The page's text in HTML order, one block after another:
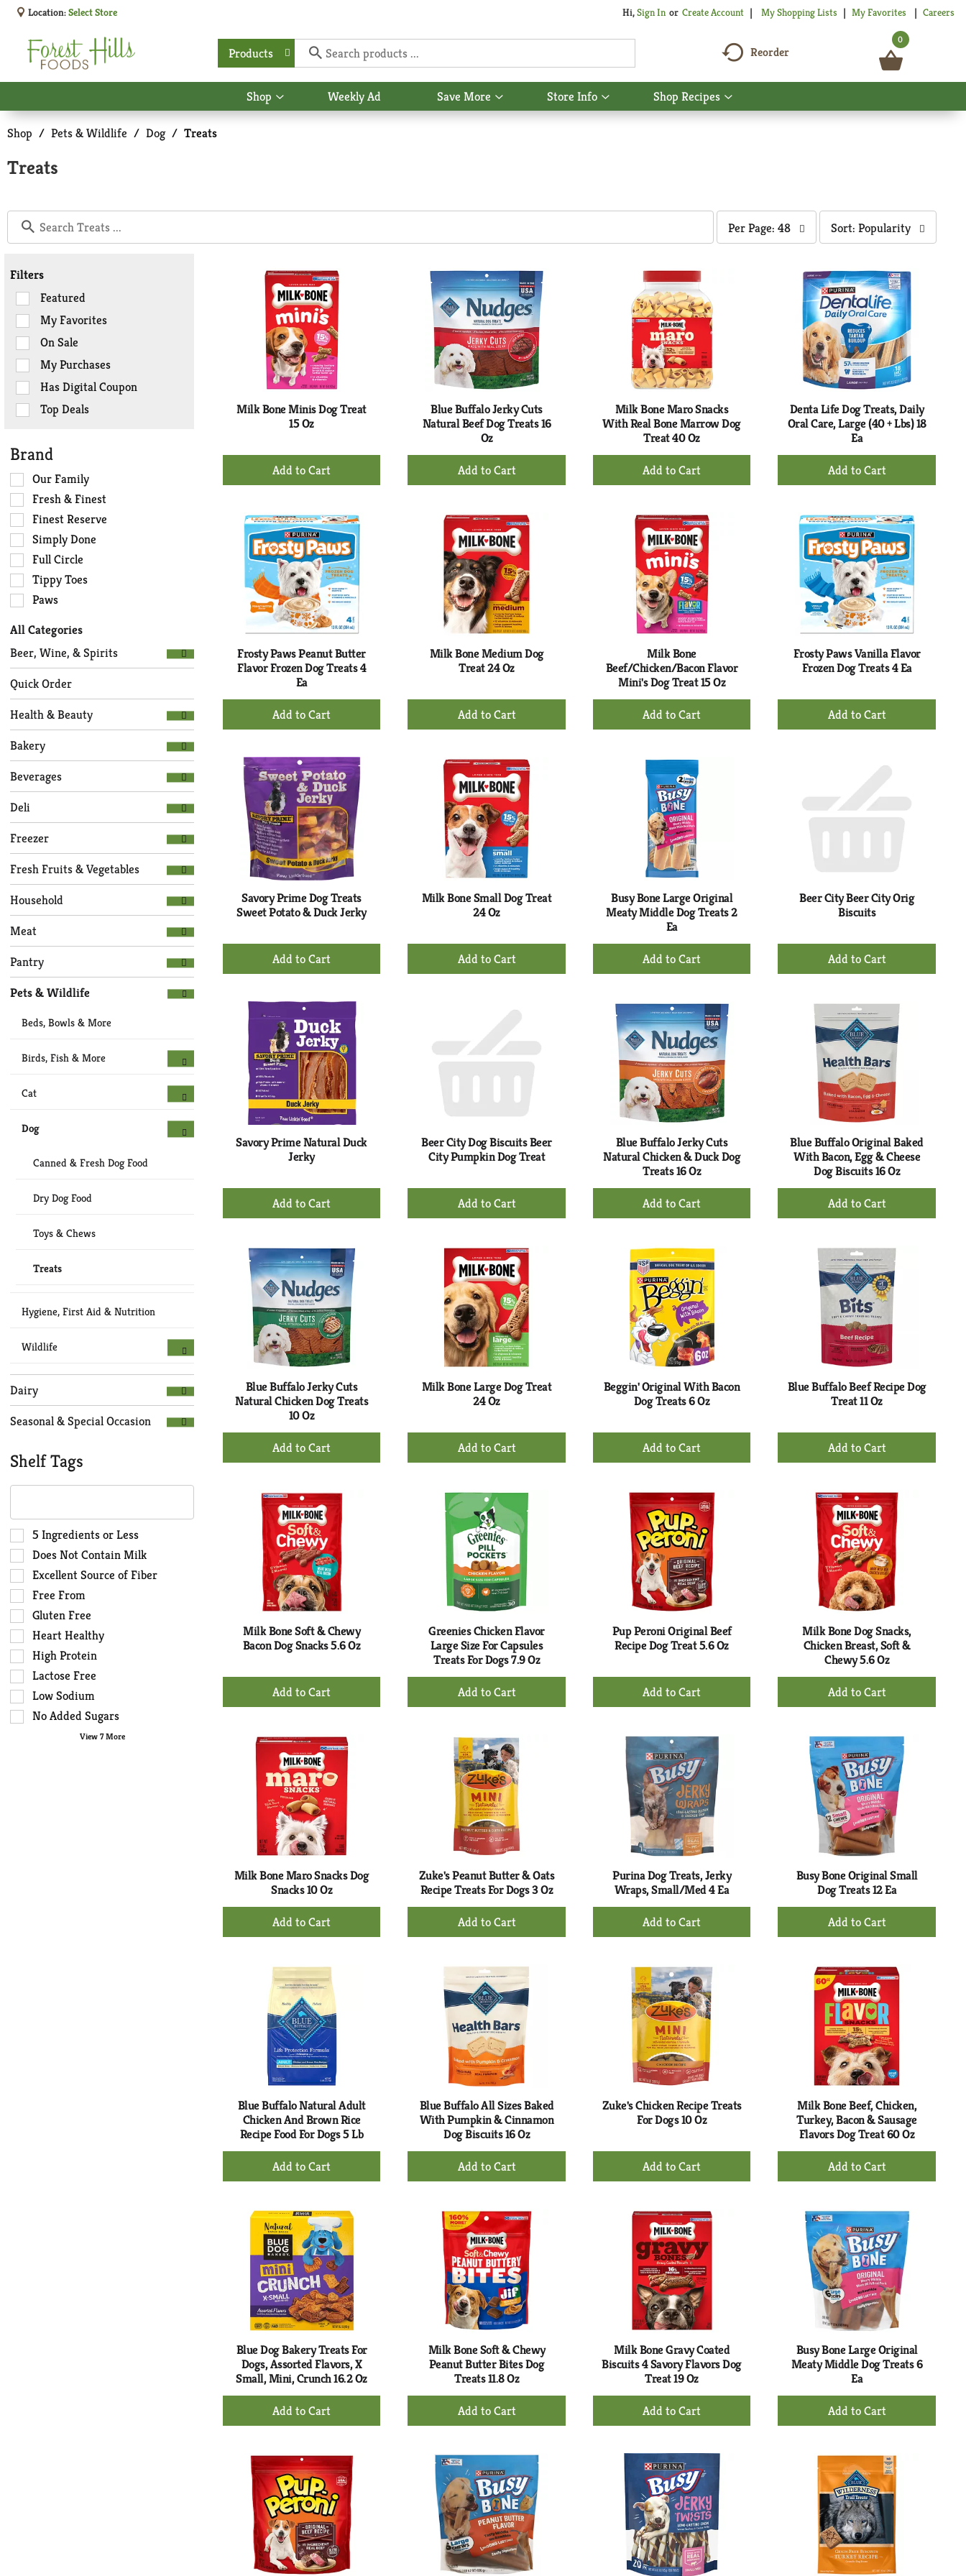
Location:Select Store Hi,Sign In Or Create Account My Shopping Lists My Favorites Careers
Products Reorder
0
Shop
Show
submenu
Weekly Ad Save More
Show
submenu
Store Info
Show
submenu
Shop Recipes
Show
submenu
Shop / Pets & Wildlife / Dog / Treats
Treats
per
page
results
Per Page: 48
sort
refresh
the
page
with
sorted
results
Sort: Popularity
Filters
Selection
of
the
following
checkbox
filters
will
refresh
with
new
results.
Featured
My Favorites
On Sale
My Purchases
Has Digital Coupon
Top Deals
Brand
Selection
of
the
following
shelf
tag
checkbox
filters
will
the
page
with
new
results.
Our Family
Fresh & Finest
Finest Reserve
Simply Done
Full Circle
Tippy Toes
Paws
All Categories
Selection
of
the
following
department
categories
will
refresh
the
with
new
results.
Beer, Wine, & Spirits
Quick Order
Health & Beauty
Bakery
Beverages
Deli
Freezer
Fresh Fruits & Vegetables
Household
Meat
Pantry
Pets & Wildlife
Beds, Bowls & More
Birds, Fish & More
Cat
Dog
Canned & Fresh Dog Food
Dry Dog Food
Toys & Chews
Treats
Hygiene, First Aid & Nutrition
Wildlife
Dairy
Seasonal & Special Occasion
Shelf Tags
The
text
field
filters
the
shelf
results
that
follow
as
you
type.
Selection
of
the
following
shelf
tag
checkbox
filters
will
refresh
the
page
with
5 Ingredients or Less
Does Not Contain Milk
Excellent Source of Fiber
Free From
Gluten Free
Heart Healthy
High Protein
Lactose Free
Low Sodium
No Added Sugars
View 7 More
Milk Bone Minis Dog Treat
15 Oz
+
Add
Cart
Blue Buffalo Jerky Cuts
Natural Beef Dog Treats 16
Oz
+
Add
Cart
Milk Bone Maro Snacks
With Real Bone Marrow Dog
Treat 40 Oz
+
Add
Cart
Denta Life Dog Treats, Daily
Oral Care, Large (40 + Lbs) 18
Ea
+
Add
Cart
Frosty Paws Peanut Butter
Flavor Frozen Dog Treats 4
Ea
+
Add
Cart
Milk Bone Medium Dog
Treat 24 Oz
+
Add
Cart
Milk Bone
Beef/Chicken/Bacon Flavor
Mini's Dog Treat 15 Oz
+
Add
Cart
Frosty Paws Vanilla Flavor
Frozen Dog Treats 4 Ea
+
Add
Savory Prime Dog Treats
Sweet Potato & Duck Jerky
+
Add
Cart
Milk Bone Small Dog Treat
24 Oz
+
Add
Busy Bone Large Original
Meaty Middle Dog Treats 2
Ea
+
Add
Cart
Beer City Beer City Orig
Biscuits
+
Add
Cart
Savory Prime Natural Duck
Jerky
+
Add
Cart
Beer City Dog Biscuits Beer
City Pumpkin Dog Treat
+
Add
Cart
Blue Buffalo Jerky Cuts
Natural Chicken & Duck Dog
Treats 16 Oz
+
Add
Cart
Blue Buffalo Original Baked
With Bacon, Egg & Cheese
Dog Biscuits 16 Oz
+
Add
Cart
Blue Buffalo Jerky Cuts
Natural Chicken Dog Treats
10 Oz
+
Add
Cart
Milk Bone Large Dog Treat
24 Oz
+
Add
Cart
Beggin' Original With Bacon
Dog Treats 6 Oz
+
Add
Cart
Blue Buffalo Beef Recipe Dog
Treat 11 Oz
+
Add
Cart
Milk Bone Soft & Chewy
Bacon Dog Snacks 5.6 Oz
+
Add
Cart
Greenies Chicken Flavor
Large Size For Capsules
Treats For Dogs 7.9 Oz
+
Add
Cart
Pup Peroni Original Beef
Recipe Dog Treat 5.6 Oz
+
Add
Cart
Milk Bone Dog Snacks,
Chicken Breast, Soft &
Chewy 5.6 Oz
+
Add
Cart
Milk Bone Maro Snacks Dog
Snacks 10 Oz
+
Add
Cart
Zuke's Peanut Butter & Oats
Recipe Treats For Dogs 3 Oz
+
Add
Cart
Purina Dog Treats, Jerky
Wraps, Small/Med 4 Ea
+
Add
Cart
Busy Bone Original Small
Dog Treats 12 Ea
+
Add
Cart
Blue Buffalo Natural Adult
Chicken And Brown Rice
Recipe Food For Dogs 5 Lb
+
Add
Cart
Blue Buffalo All Sizes Baked
With Pumpkin & Cinnamon
Dog Biscuits 16 Oz
+
Add
Cart
Zuke's Chicken Recipe Treats
For Dogs 10 Oz
+
Add
Cart
Milk Bone Beef, Chicken,
Turkey, Bacon & Sausage
Flavors Dog Treat 60 Oz
+
Add
Cart
Blue Dog Bakery Treats For
Dogs, Assorted Flavors, X
Small, Mini, Crunch 16.2 Oz
+
Add
Cart
Milk Bone Soft & Chewy
Peanut Butter Bites Dog
Treats 11.8 Oz
+
Add
Cart
Milk Bone Gravy Coated
Biscuits 4 Savory Flavors Dog
Treat 19 Oz
+
Add
Cart
Busy Bone Large Original
Meaty Middle Dog Treats 6
Ea
+
Add
Cart